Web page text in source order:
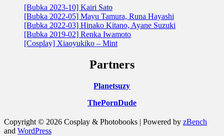
[Bubka 2023-10] Kairi Sato
[Bubka 2022-05] Mayu Tamura, Runa Hayashi
[Bubka 2022-03] Hinako Kitano, Ayane Suzuki
[Bubka 2019-02] Renka Iwamoto
[Cosplay] Xiaoyukiko – Mint
Partners
Planetsuzy
ThePornDude
Copyright © 2026 Cosplay & Photobooks | Powered by zBench
and WordPress